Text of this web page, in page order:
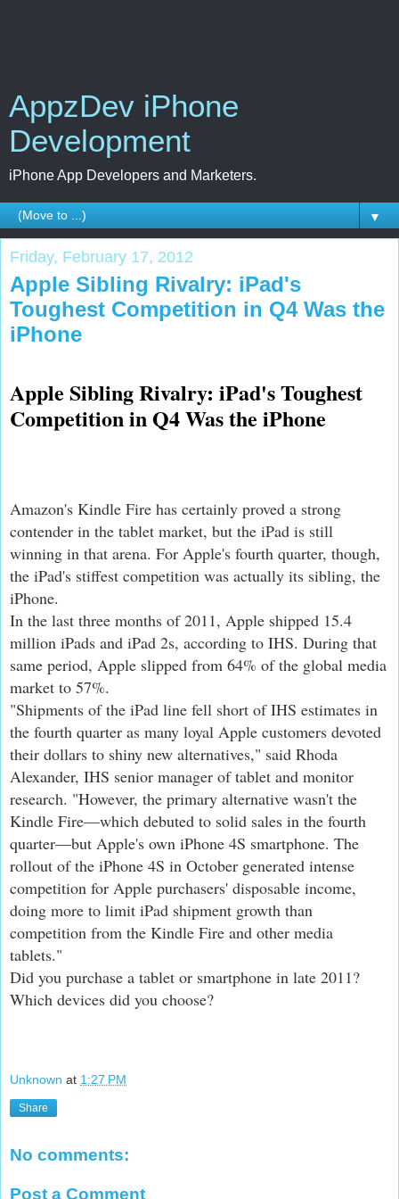
AppzDev iPhone
Development
iPhone App Developers and Marketers.
▼
Friday, February 17, 2012
Apple Sibling Rivalry: iPad's
Toughest Competition in Q4 Was the
iPhone
Apple Sibling Rivalry: iPad's Toughest
Competition in Q4 Was the iPhone
Amazon's Kindle Fire has certainly proved a strong
contender in the tablet market, but the iPad is still
winning in that arena. For Apple's fourth quarter, though,
the iPad's stiffest competition was actually its sibling, the
iPhone.
In the last three months of 2011, Apple shipped 15.4
million iPads and iPad 2s, according to IHS. During that
same period, Apple slipped from 64% of the global media
market to 57%.
"Shipments of the iPad line fell short of IHS estimates in
the fourth quarter as many loyal Apple customers devoted
their dollars to shiny new alternatives," said Rhoda
Alexander, IHS senior manager of tablet and monitor
research. "However, the primary alternative wasn't the
Kindle Fire—which debuted to solid sales in the fourth
quarter—but Apple's own iPhone 4S smartphone. The
rollout of the iPhone 4S in October generated intense
competition for Apple purchasers' disposable income,
doing more to limit iPad shipment growth than
competition from the Kindle Fire and other media
tablets."
Did you purchase a tablet or smartphone in late 2011?
Which devices did you choose?
Unknown at 1:27 PM
Share
No comments:
Post a Comment